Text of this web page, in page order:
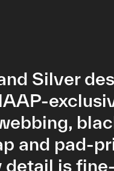
Silver
and pad-
detail is